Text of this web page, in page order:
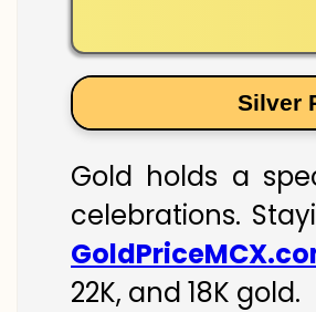
Silver
Gold holds a
celebrations.
22K, and 18K gold.